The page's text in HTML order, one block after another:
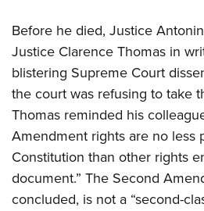
Before he died, Justice
Justice Clarence Thomas in
blistering Supreme Court
the court was refusing to take
Thomas reminded his
Amendment rights are no less
Constitution than other rights
document.” The Second
concluded, is not a “second-